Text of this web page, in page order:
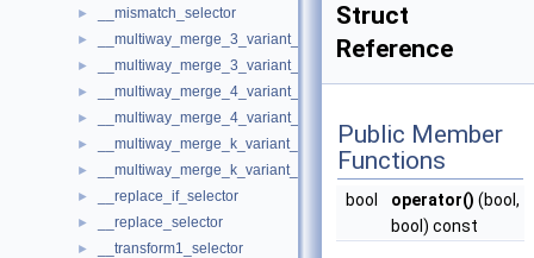
► __mismatch_selector
► __multiway_merge_3_variant_sentinel_switch
► __multiway_merge_3_variant_sentinel_switch< true,
► __multiway_merge_4_variant_sentinel_switch
► __multiway_merge_4_variant_sentinel_switch< true,
► __multiway_merge_k_variant_sentinel_switch
► __multiway_merge_k_variant_sentinel_switch< false, __stable,
► __replace_if_selector
► __replace_selector
► __transform1_selector
Struct
Reference
Public Member
Functions
bool operator() (bool,
bool) const